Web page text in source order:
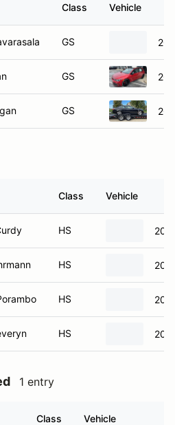
Class Vehicle
GS
GS
GS
Class Vehicle
HS
HS
HS
HS
1 entry
Class Vehicle